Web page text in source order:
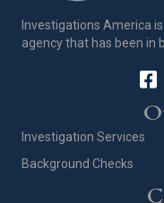
Investigations America
agency that has been in
Investigation Services
Background Checks